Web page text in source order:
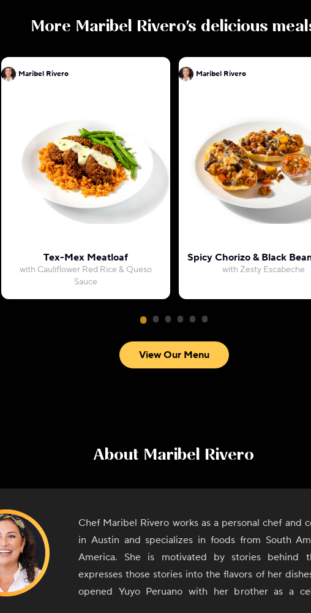
More Maribel Rivero's delicious
Maribel Rivero
Tex-Mex Meatloaf
with Cauliflower Red Rice & Queso
Sauce
Maribel Rivero
Spicy Chorizo & Black
with Zesty Escabeche
View Our Menu
About Maribel Rivero
Chef Maribel Rivero works as a personal chef and
in Austin and specializes in foods from South
America. She is motivated by stories behind
expresses those stories into the flavors of her
opened Yuyo Peruano with her brother as a